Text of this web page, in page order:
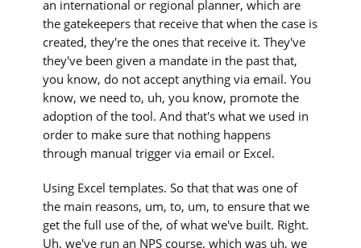
an international or regional planner, which are
the gatekeepers that receive that when the case is
created, they're the ones that receive it. They've
they've been given a mandate in the past that,
you know, do not accept anything via email. You
know, we need to, uh, you know, promote the
adoption of the tool. And that's what we used in
order to make sure that nothing happens
through manual trigger via email or Excel.
Using Excel templates. So that that was one of
the main reasons, um, to, um, to ensure that we
get the full use of the, of what we've built. Right.
Uh, we've run an NPS course, which was uh, we